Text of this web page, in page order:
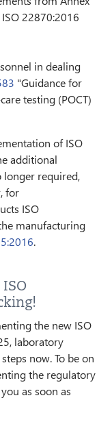
22870:2016
in dealing
"Guidance for
testing (POCT)
of ISO
additional
longer required,
for
ISO
manufacturing
.
the new ISO
laboratory
now. To be on
the regulatory
as soon as